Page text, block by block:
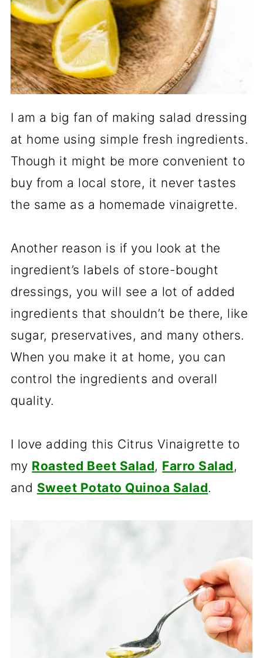
I am a big fan of making salad dressing
at home using simple fresh ingredients.
Though it might be more convenient to
buy from a local store, it never tastes
the same as a homemade vinaigrette.
Another reason is if you look at the
ingredient’s labels of store-bought
dressings, you will see a lot of added
ingredients that shouldn’t be there, like
sugar, preservatives, and many others.
When you make it at home, you can
control the ingredients and overall
quality.
I love adding this Citrus Vinaigrette to
my Roasted Beet Salad, Farro Salad,
and Sweet Potato Quinoa Salad.